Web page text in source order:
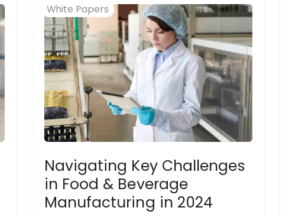
White Papers
Navigating Key Challenges
in Food & Beverage
Manufacturing in 2024